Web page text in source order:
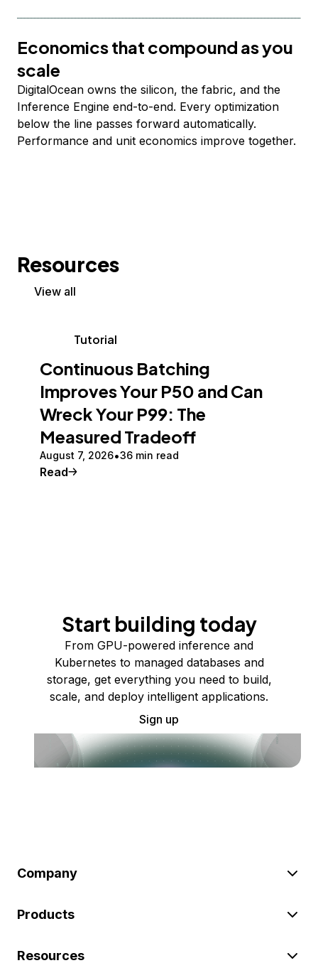
Economics that compound as you
scale
DigitalOcean owns the silicon, the fabric, and the
Inference Engine end-to-end. Every optimization
below the line passes forward automatically.
Performance and unit economics improve together.
Resources
View all
Tutorial
Continuous Batching
Improves Your P50 and Can
Wreck Your P99: The
Measured Tradeoff
August 7, 2026 36 min read
Read
Start building today
From GPU-powered inference and
Kubernetes to managed databases and
storage, get everything you need to build,
scale, and deploy intelligent applications.
Sign up
Company
Products
Resources